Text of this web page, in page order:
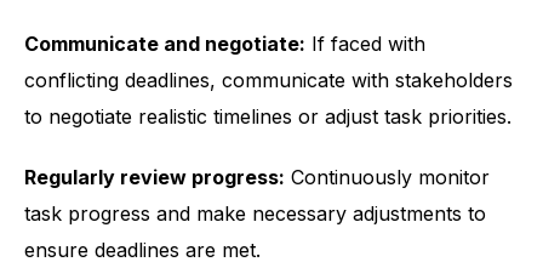
Communicate and negotiate: If faced with
conflicting deadlines, communicate with stakeholders
to negotiate realistic timelines or adjust task priorities.
Regularly review progress: Continuously monitor
task progress and make necessary adjustments to
ensure deadlines are met.